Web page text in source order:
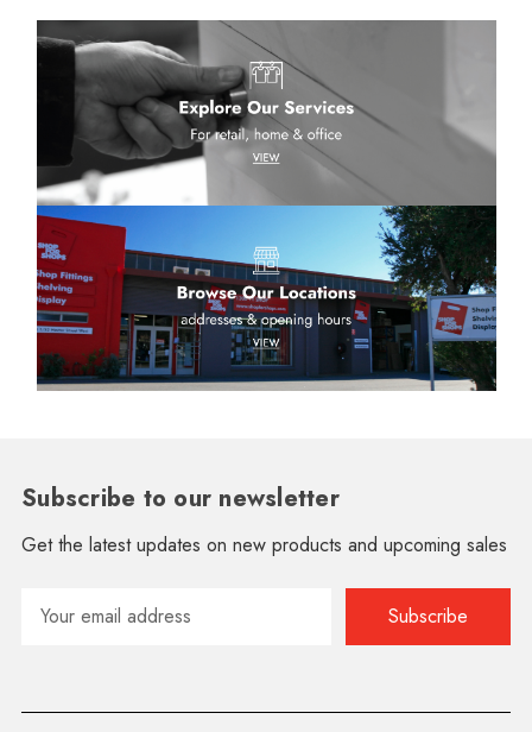
Subscribe to our newsletter
Get the latest updates on new products and upcoming sales
Email
Address